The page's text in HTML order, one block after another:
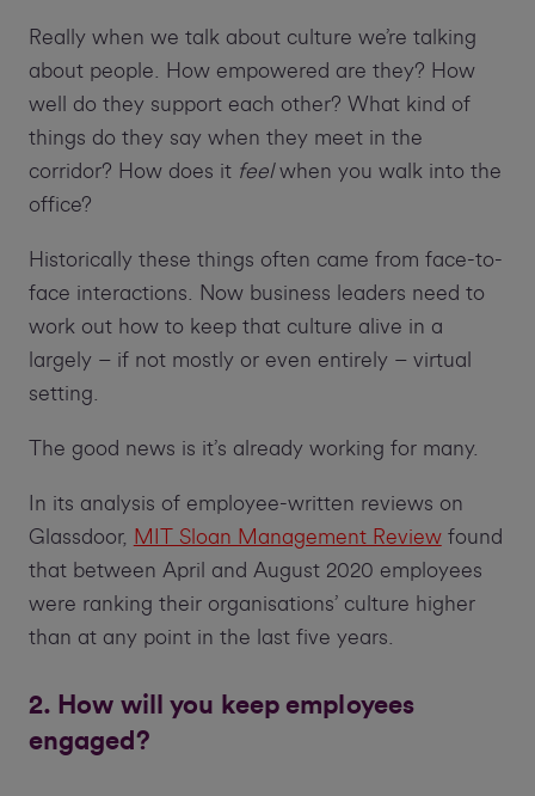
Really when we talk about culture we’re talking
about people. How empowered are they? How
well do they support each other? What kind of
things do they say when they meet in the
corridor? How does it feelwhen you walk into the
office?
Historically these things often came from face-to-
face interactions. Now business leaders need to
work out how to keep that culture alive in a
largely – if not mostly or even entirely – virtual
setting.
The good news is it’s already working for many.
In its analysis of employee-written reviews on
Glassdoor,
MIT Sloan Management Reviewfound
that between April and August 2020 employees
were ranking their organisations’ culture higher
than at any point in the last five years.
2. How will you keep employees
engaged?